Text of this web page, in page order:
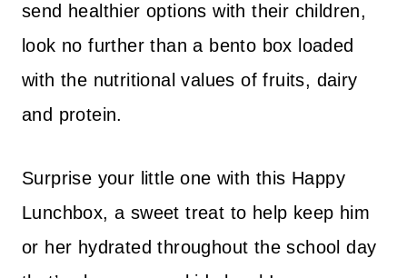
send healthier options with their children,
look no further than a bento box loaded
with the nutritional values of fruits, dairy
and protein.
Surprise your little one with this Happy
Lunchbox, a sweet treat to help keep him
or her hydrated throughout the school day